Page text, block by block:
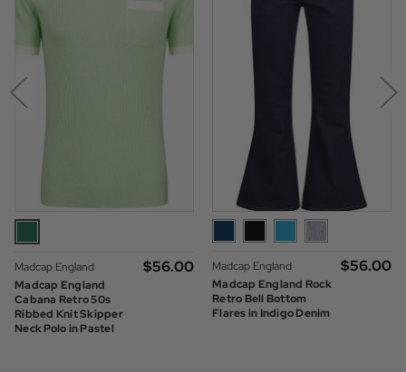
Madcap England
Madcap England
Cabana Retro 50s
Ribbed Knit Skipper
Neck Polo in Pastel
$‌56.00
Madcap England
Madcap England Rock
Retro Bell Bottom
Flares in Indigo Denim
$‌56.00